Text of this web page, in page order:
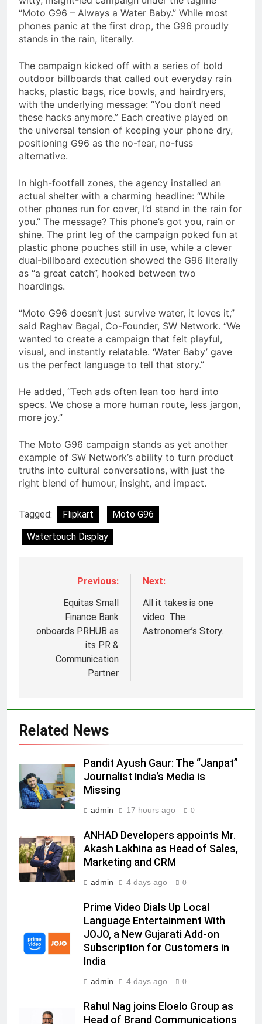
“Moto G96 – Always a Water Baby.” While most
phones panic at the first drop, the G96 proudly
stands in the rain, literally.
The campaign kicked off with a series of bold
outdoor billboards that called out everyday rain
hacks, plastic bags, rice bowls, and hairdryers,
with the underlying message: “You don’t need
these hacks anymore.” Each creative played on
the universal tension of keeping your phone dry,
positioning G96 as the no-fear, no-fuss
alternative.
In high-footfall zones, the agency installed an
actual shelter with a charming headline: “While
other phones run for cover, I’d stand in the rain for
you.” The message? This phone’s got you, rain or
shine. The print leg of the campaign poked fun at
plastic phone pouches still in use, while a clever
dual-billboard execution showed the G96 literally
as “a great catch”, hooked between two
hoardings.
“Moto G96 doesn’t just survive water, it loves it,”
said Raghav Bagai, Co-Founder, SW Network. “We
wanted to create a campaign that felt playful,
visual, and instantly relatable. ‘Water Baby’ gave
us the perfect language to tell that story.”
He added, “Tech ads often lean too hard into
specs. We chose a more human route, less jargon,
more joy.”
The Moto G96 campaign stands as yet another
example of SW Network’s ability to turn product
truths into cultural conversations, with just the
right blend of humour, insight, and impact.
Tagged: Flipkart
Moto G96
Watertouch Display
Previous:
Equitas Small
Finance Bank
onboards PRHUB as
its PR &
Communication
Partner
Next:
All it takes is one
video: The
Astronomer’s Story.
Related News
Pandit Ayush Gaur: The “Janpat”
Journalist India’s Media is
Missing
admin 17 hours ago 0
ANHAD Developers appoints Mr.
Akash Lakhina as Head of Sales,
Marketing and CRM
admin 4 days ago 0
Prime Video Dials Up Local
Language Entertainment With
JOJO, a New Gujarati Add-on
Subscription for Customers in
India
admin 4 days ago 0
Rahul Nag joins Eloelo Group as
Head of Brand Communications
5
Jemimah Rodrigues joins F1 Sim
Racing India Open as brand
ambassador
MEDIA
Daniel Wellington announces actor
Sharvari as brand ambassador for
India watch portfolio
MEDIA
Senior Marketing Leader Karan
Kumar Embarks on Next Chapter
Following Hero Realty Tenure
MEDIA
Suresh Darade as Chief Skills
Officer for Centre Of Renewable
MEDIA